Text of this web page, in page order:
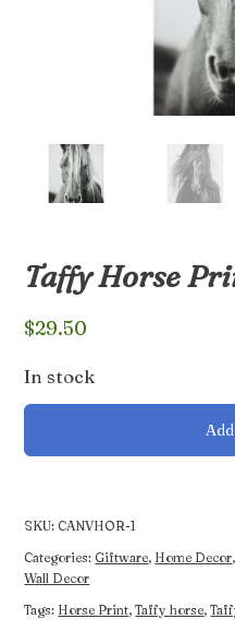
Taffy Horse
$29.50
In stock
Taffy
SKU:CANVHOR-1
Categories:Giftware, Home Decor,
Wall Decor
Tags: Horse Print,Taffy horse,